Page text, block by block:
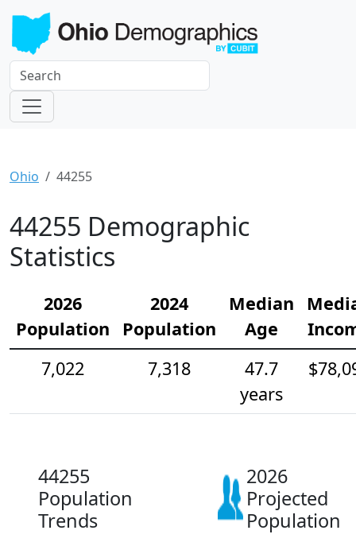
Ohio 44255
44255 Demographic
Statistics
2026
Population
2024
Population
Median
Age
7,022
7,318
47.7
years
44255
Population
Trends
2026
Projected
Population